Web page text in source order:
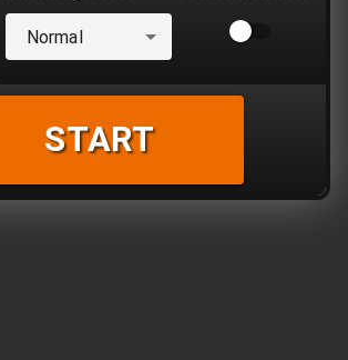
Normal
START